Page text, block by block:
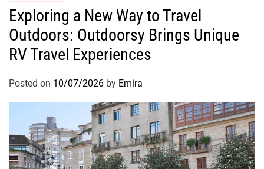
Exploring a New Way to Travel
Outdoors: Outdoorsy Brings Unique
RV Travel Experiences
Posted on 10/07/2026 by Emira